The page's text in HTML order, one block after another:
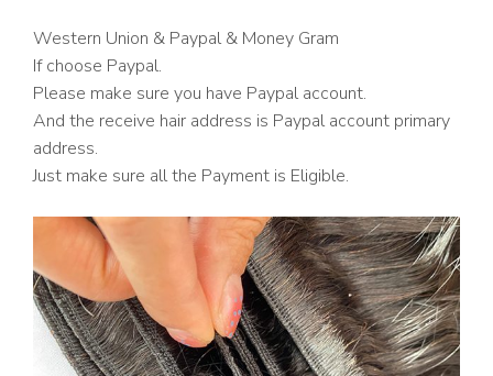
Western Union & Paypal & Money Gram
If choose Paypal.
Please make sure you have Paypal account.
And the receive hair address is Paypal account primary
address.
Just make sure all the Payment is Eligible.